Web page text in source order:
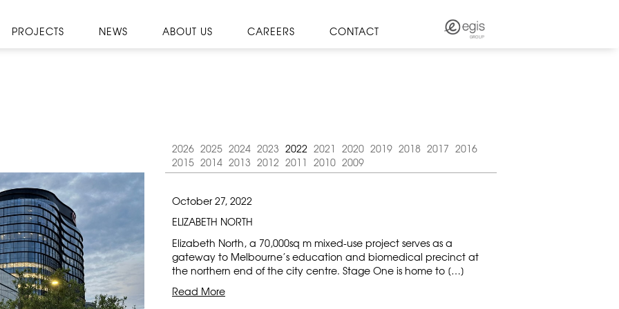
PROJECTS NEWS ABOUT US CAREERS CONTACT
2026 2025 2024 2023 2022 2021 2020 2019 2018 2017 2016
2015 2014 2013 2012 2011 2010 2009
October 27, 2022
ELIZABETH NORTH
Elizabeth North, a 70,000sq m mixed-use project serves as a
gateway to Melbourne’s education and biomedical precinct at
the northern end of the city centre. Stage One is home to […]
Read More